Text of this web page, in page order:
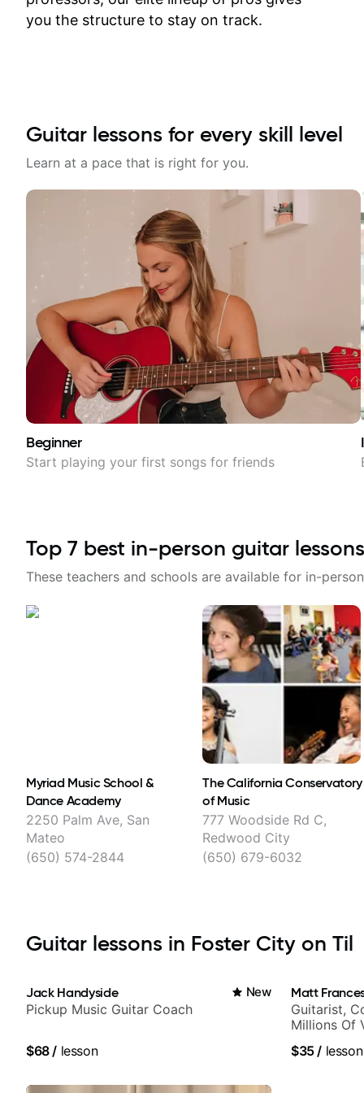
time.
you the structure to stay on track.
Guitar lessons for every skill level
Learn at a pace that is right for you.
Beginner
Start playing your first songs for friends
Top 7 best in-person guitar
These teachers and schools are available for in-
Myriad Music School &
Dance Academy
2250 Palm Ave, San
Mateo
(650) 574-2844
The California Conservatory
of Music
777 Woodside Rd C,
Redwood City
(650) 679-6032
Guitar lessons in Foster City on Til
Jack Handyside New
Pickup Music Guitar Coach
$68/ lesson
Matt
Guitarist,
Millions Of
$35/ lesson